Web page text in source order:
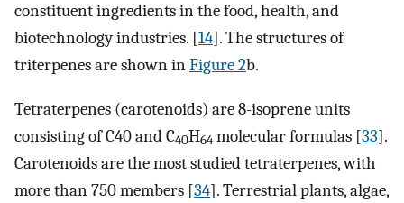
constituent ingredients in the food, health, and
biotechnology industries. [14]. The structures of
triterpenes are shown inFigure 2b.
Tetraterpenes (carotenoids) are 8-isoprene units
consisting of C40 and C40H64 molecular formulas [33].
Carotenoids are the most studied tetraterpenes, with
more than 750 members [34]. Terrestrial plants, algae,